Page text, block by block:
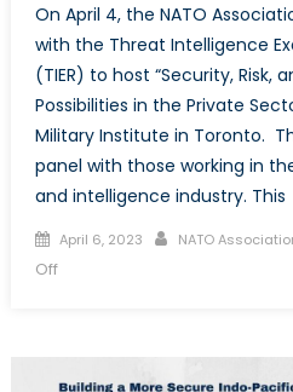
On April 4, the NATO
with the Threat Intelligence
(TIER) to host “Security, Risk,
Possibilities in the Private
Military Institute in Toronto.
panel with those working in
and intelligence industry. This
Posted
on
April 6, 2023 Author
NATO
Offon
of